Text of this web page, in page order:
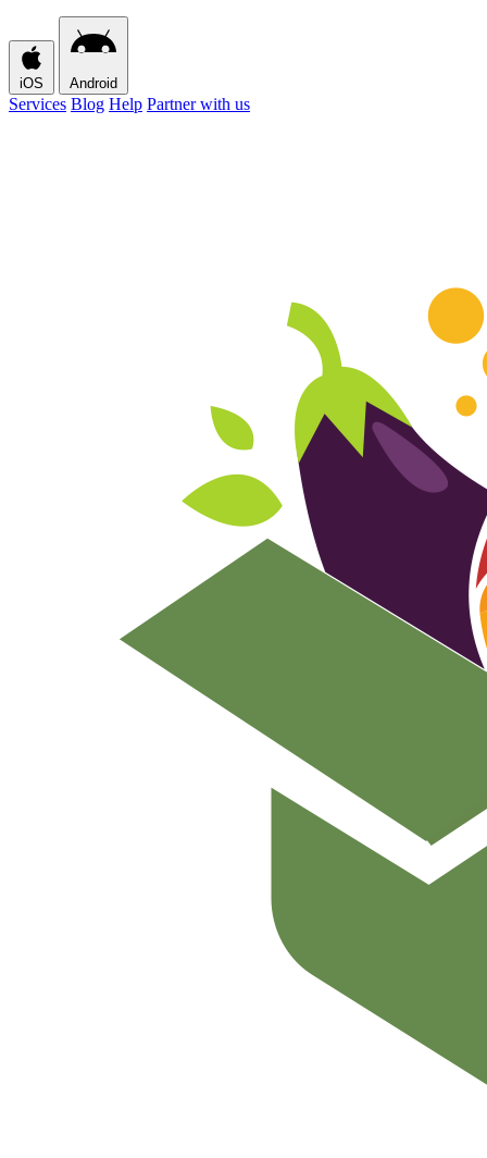
iOS Android
Services Blog Help Partner with us